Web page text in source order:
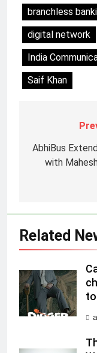
branchless
digital network
India
Saif Khan
AbhiBus
with
Related
6
7